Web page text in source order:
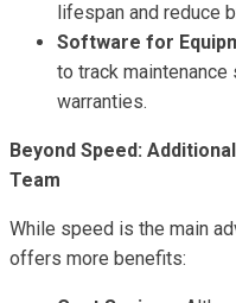
lifespan and reduce
Software for
to track maintenance
warranties.
Beyond Speed:
Team
While speed is the main
offers more benefits: